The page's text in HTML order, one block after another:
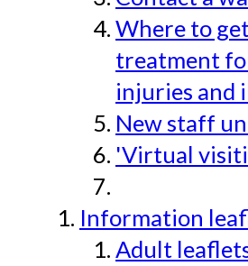
Where to
treatment
injuries and
New staff
'Virtual
Information
Adult